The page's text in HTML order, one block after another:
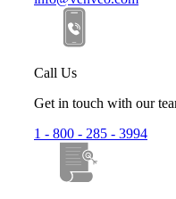
Call Us
Get in touch with our
1 - 800 - 285 - 3994